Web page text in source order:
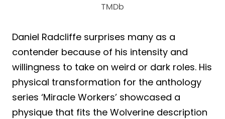
TMDb
Daniel Radcliffe surprises many as a
contender because of his intensity and
willingness to take on weird or dark roles. His
physical transformation for the anthology
series ‘Miracle Workers’ showcased a
physique that fits the Wolverine description